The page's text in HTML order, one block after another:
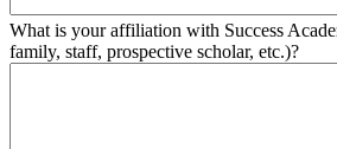
What is your affiliation with Success
family, staff, prospective scholar, etc.)?